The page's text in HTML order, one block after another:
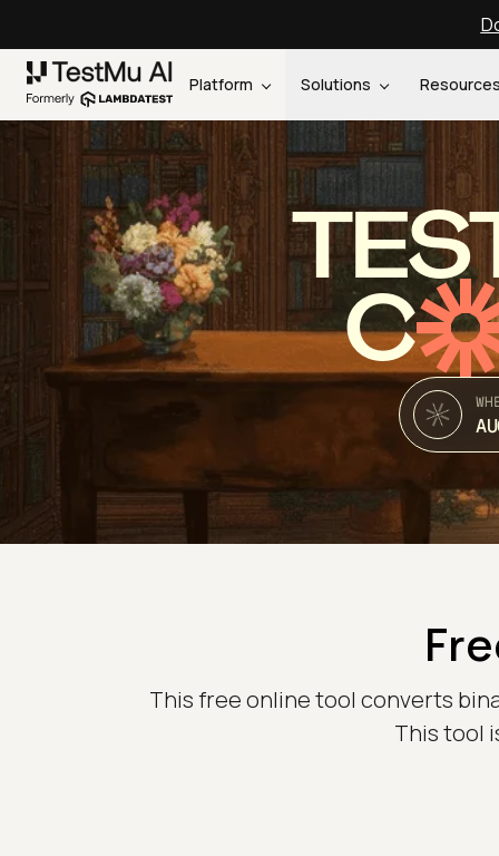
Platform Solutions
C
This free online tool converts
This tool